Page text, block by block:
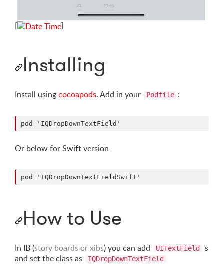
[ ]
Installing
Install usingcocoapods. Add in your Podfile :
Or below for Swift version
How to Use
In IB (story boards or xibs) you can add UITextField
's
and set the class as
IQDropDownTextField